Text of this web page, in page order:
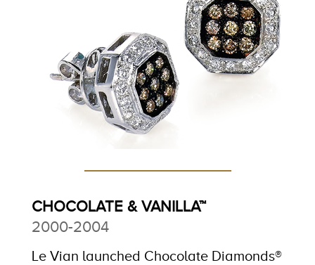
CHOCOLATE & VANILLA™
2000-2004
Le Vian launched Chocolate Diamonds®